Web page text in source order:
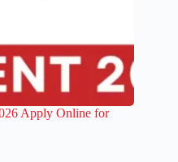
Apply Online for